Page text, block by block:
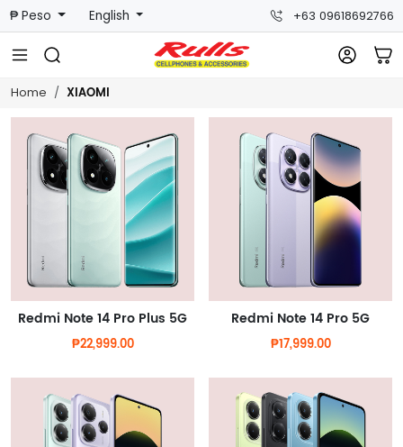
₱ Peso English +63 09618692766
Home XIAOMI
Redmi Note 14 Pro Plus 5G
₱22,999.00
Redmi Note 14 Pro 5G
₱17,999.00